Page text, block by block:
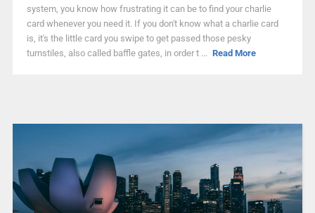
system, you know how frustrating it can be to find your charlie
card whenever you need it. If you don't know what a charlie card
is, it's the little card you swipe to get passed those pesky
turnstiles, also called baffle gates, in order t ... Read More